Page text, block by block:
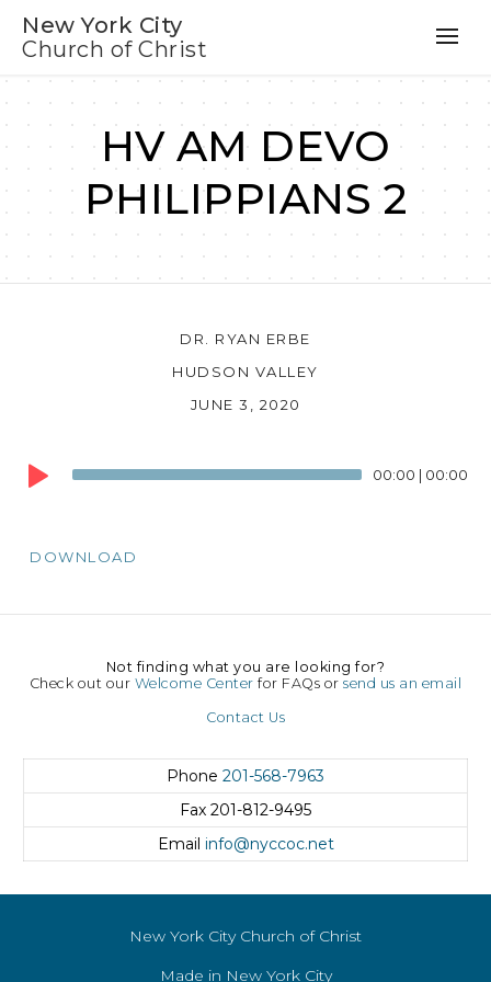
New York City
Church of Christ
HV AM DEVO
PHILIPPIANS 2
DR. RYAN ERBE
HUDSON VALLEY
JUNE 3, 2020
Audio
Player
00:00 | 00:00
DOWNLOAD
Not finding what you are looking for?
Check out our Welcome Center for FAQs orsend us an email
Contact Us
Phone 201-568-7963
Fax 201-812-9495
Email info@nyccoc.net
New York City Church of Christ
Made in New York City